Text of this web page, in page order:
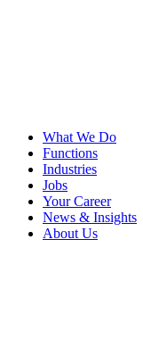
What We Do
Functions
Industries
Jobs
Your Career
News & Insights
About Us